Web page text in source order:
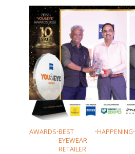
AWARDS•BEST
EYEWEAR
RETAILER
•HAPPENING•